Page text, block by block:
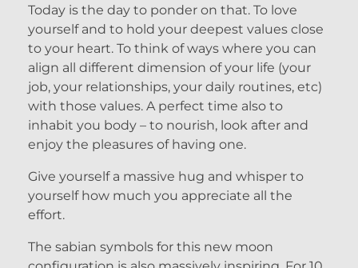
Today is the day to ponder on that. To love
yourself and to hold your deepest values close
to your heart. To think of ways where you can
align all different dimension of your life (your
job, your relationships, your daily routines, etc)
with those values. A perfect time also to
inhabit you body – to nourish, look after and
enjoy the pleasures of having one.
Give yourself a massive hug and whisper to
yourself how much you appreciate all the
effort.
The sabian symbols for this new moon